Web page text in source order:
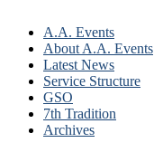
A.A. Events
About A.A. Events
Latest News
Service Structure
GSO
7th Tradition
Archives